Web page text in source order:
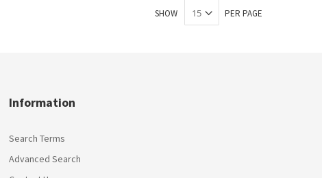
SHOW PER PAGE
Information
Search Terms
Advanced Search